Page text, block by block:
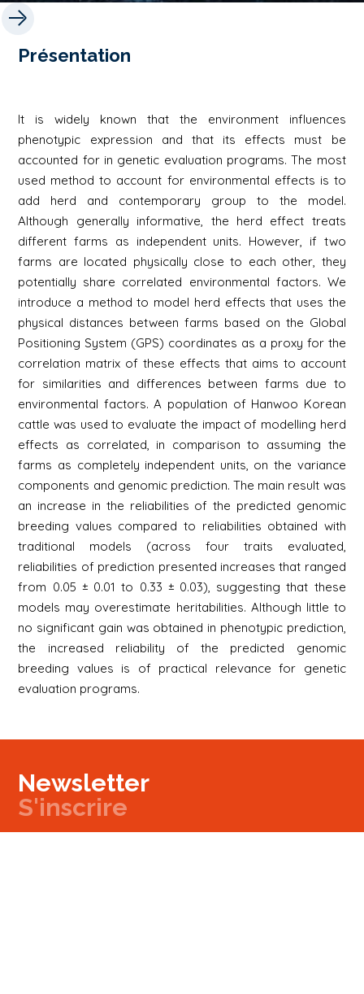
Présentation
It is widely known that the environment influences
phenotypic expression and that its effects must be
accounted for in genetic evaluation programs. The most
used method to account for environmental effects is to
add herd and contemporary group to the model.
Although generally informative, the herd effect treats
different farms as independent units. However, if two
farms are located physically close to each other, they
potentially share correlated environmental factors. We
introduce a method to model herd effects that uses the
physical distances between farms based on the Global
Positioning System (GPS) coordinates as a proxy for the
correlation matrix of these effects that aims to account
for similarities and differences between farms due to
environmental factors. A population of Hanwoo Korean
cattle was used to evaluate the impact of modelling herd
effects as correlated, in comparison to assuming the
farms as completely independent units, on the variance
components and genomic prediction. The main result was
an increase in the reliabilities of the predicted genomic
breeding values compared to reliabilities obtained with
traditional models (across four traits evaluated,
reliabilities of prediction presented increases that ranged
from 0.05 ± 0.01 to 0.33 ± 0.03), suggesting that these
models may overestimate heritabilities. Although little to
no significant gain was obtained in phenotypic prediction,
the increased reliability of the predicted genomic
breeding values is of practical relevance for genetic
evaluation programs.
Newsletter
S'inscrire